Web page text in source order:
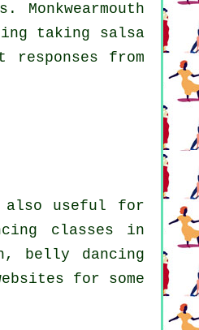
taking salsa
from
also useful for
classes in
belly dancing
for some